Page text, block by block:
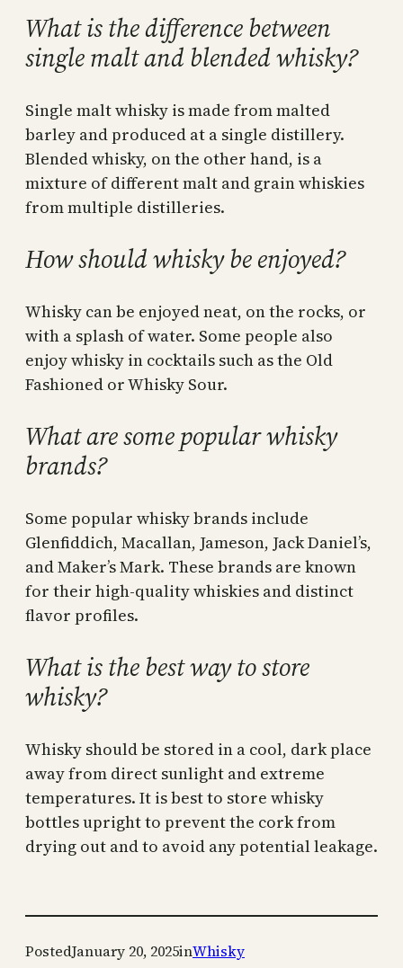
What is the difference between
single malt and blended whisky?
Single malt whisky is made from malted
barley and produced at a single distillery.
Blended whisky, on the other hand, is a
mixture of different malt and grain whiskies
from multiple distilleries.
How should whisky be enjoyed?
Whisky can be enjoyed neat, on the rocks, or
with a splash of water. Some people also
enjoy whisky in cocktails such as the Old
Fashioned or Whisky Sour.
What are some popular whisky
brands?
Some popular whisky brands include
Glenfiddich, Macallan, Jameson, Jack Daniel’s,
and Maker’s Mark. These brands are known
for their high-quality whiskies and distinct
flavor profiles.
What is the best way to store
whisky?
Whisky should be stored in a cool, dark place
away from direct sunlight and extreme
temperatures. It is best to store whisky
bottles upright to prevent the cork from
drying out and to avoid any potential leakage.
PostedJanuary 20, 2025inWhisky